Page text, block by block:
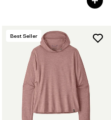
Best Seller